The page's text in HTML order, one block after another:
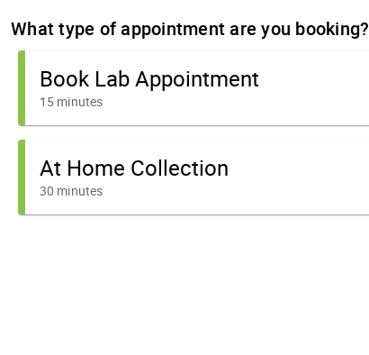
What type of appointment are you booking?
Book Lab Appointment
15 minutes
At Home Collection
30 minutes